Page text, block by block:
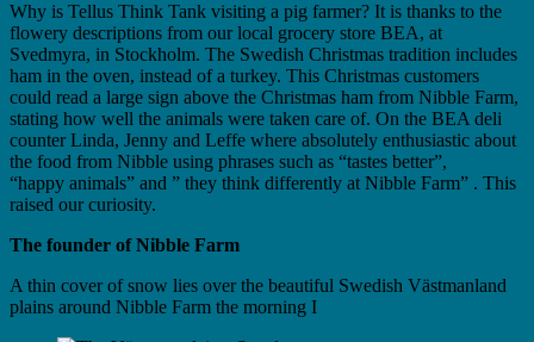
Why is Tellus Think Tank visiting a pig farmer? It is thanks to the
flowery descriptions from our local grocery store BEA, at
Svedmyra, in Stockholm. The Swedish Christmas tradition includes
ham in the oven, instead of a turkey. This Christmas customers
could read a large sign above the Christmas ham from Nibble Farm,
stating how well the animals were taken care of. On the BEA deli
counter Linda, Jenny and Leffe where absolutely enthusiastic about
the food from Nibble using phrases such as “tastes better”,
“happy animals” and ” they think differently at Nibble Farm” . This
raised our curiosity.
The founder of Nibble Farm
A thin cover of snow lies over the beautiful Swedish Västmanland
plains around Nibble Farm the morning I